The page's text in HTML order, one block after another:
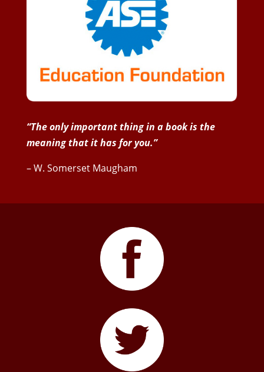
“The only important thing in a book is the
meaning that it has for you.”
– W. Somerset Maugham